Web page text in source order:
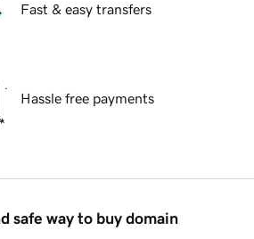
Fast & easy transfers
Hassle free payments
safe way to buy domain